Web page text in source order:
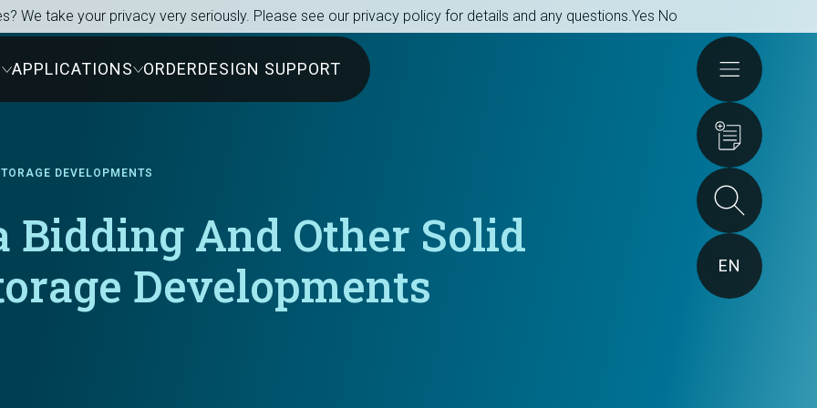
APPLICATIONS ORDERDESIGN SUPPORT Actions
EN
DEVELOPMENTS
Bidding And Other Solid
Developments
We take your privacy very seriously. Please see our privacy policy for details and any questions.Yes No